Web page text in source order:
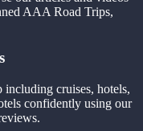
AAA Road Trips,
including cruises, hotels,
confidently using our